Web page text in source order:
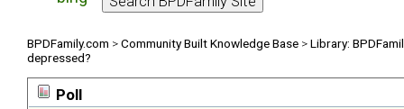
BPDFamily.com >Community Built Knowledge Base >Library:
depressed?
Poll